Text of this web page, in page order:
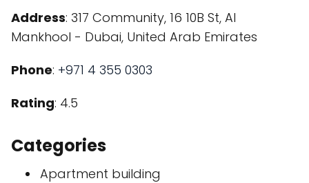
Address: 317 Community, 16 10B St, Al
Mankhool - Dubai, United Arab Emirates
Phone: +971 4 355 0303
Rating: 4.5
Categories
Apartment building